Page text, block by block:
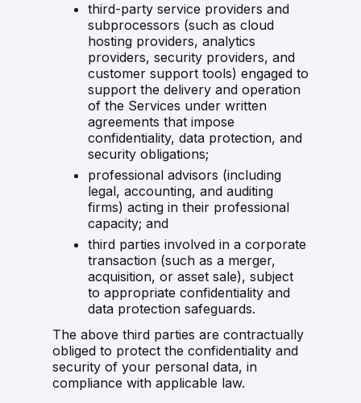
third-party service providers and
subprocessors (such as cloud
hosting providers, analytics
providers, security providers, and
customer support tools) engaged to
support the delivery and operation
of the Services under written
agreements that impose
confidentiality, data protection, and
security obligations;
professional advisors (including
legal, accounting, and auditing
firms) acting in their professional
capacity; and
third parties involved in a corporate
transaction (such as a merger,
acquisition, or asset sale), subject
to appropriate confidentiality and
data protection safeguards.
The above third parties are contractually
obliged to protect the confidentiality and
security of your personal data, in
compliance with applicable law.